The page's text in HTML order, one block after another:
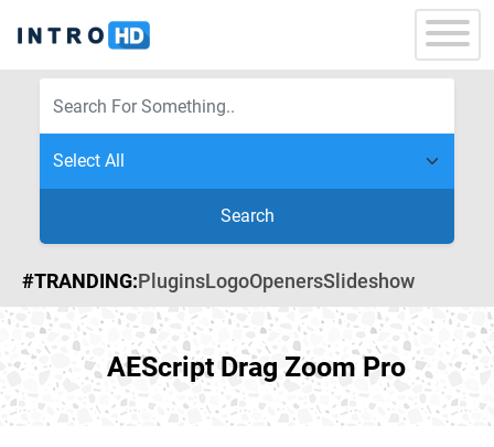
Search
#TRANDING:PluginsLogoOpenersSlideshow
AEScript Drag Zoom Pro